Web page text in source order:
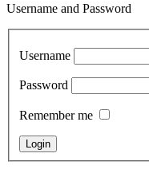
Username and Password
Username
Password
Remember me